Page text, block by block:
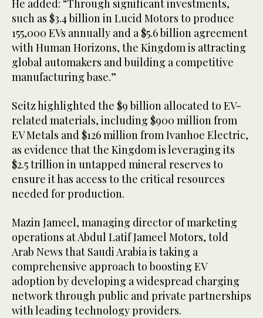
He added: “Through significant investments,
such as $3.4 billion in Lucid Motors to produce
155,000 EVs annually and a $5.6 billion agreement
with Human Horizons, the Kingdom is attracting
global automakers and building a competitive
manufacturing base.”
Seitz highlighted the $9 billion allocated to EV-
related materials, including $900 million from
EV Metals and $126 million from Ivanhoe Electric,
as evidence that the Kingdom is leveraging its
$2.5 trillion in untapped mineral reserves to
ensure it has access to the critical resources
needed for production.
Mazin Jameel, managing director of marketing
operations at Abdul Latif Jameel Motors, told
Arab News that Saudi Arabia is taking a
comprehensive approach to boosting EV
adoption by developing a widespread charging
network through public and private partnerships
with leading technology providers.